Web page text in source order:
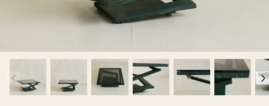
Contemporary + Made to Order
Furniture
Contemporary + Made to Order
‹ ›